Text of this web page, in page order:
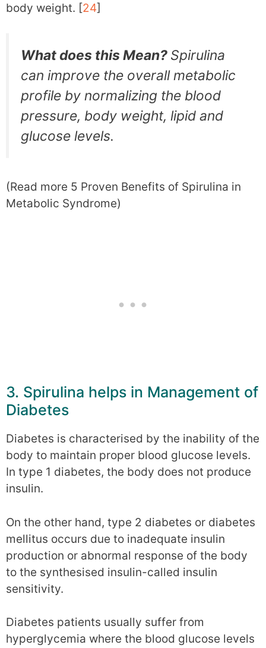
body weight. [24]
What does this Mean? Spirulina
can improve the overall metabolic
profile by normalizing the blood
pressure, body weight, lipid and
glucose levels.
(Read more 5 Proven Benefits of Spirulina in
Metabolic Syndrome)
3. Spirulina helps in Management of
Diabetes
Diabetes is characterised by the inability of the
body to maintain proper blood glucose levels.
In type 1 diabetes, the body does not produce
insulin.
On the other hand, type 2 diabetes or diabetes
mellitus occurs due to inadequate insulin
production or abnormal response of the body
to the synthesised insulin-called insulin
sensitivity.
Diabetes patients usually suffer from
hyperglycemia where the blood glucose levels